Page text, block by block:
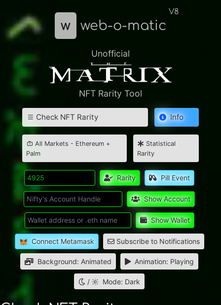
w web-o-matic
V8
Unofficial
NFT Rarity Tool
Check NFT Rarity Info
All Markets - Ethereum +
Palm
Statistical
Rarity
Rarity Pill Event
Show Account
Show Wallet
Connect Metamask Subscribe to Notifications
Background: Animated Animation: Playing
/ Mode: Dark